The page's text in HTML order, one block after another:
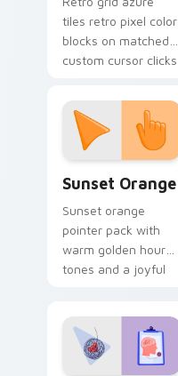
tiles retro pixel color
blocks on matched
custom cursor clicks
Sunset Orange
Sunset orange
pointer pack with
warm golden hour
tones and a joyful